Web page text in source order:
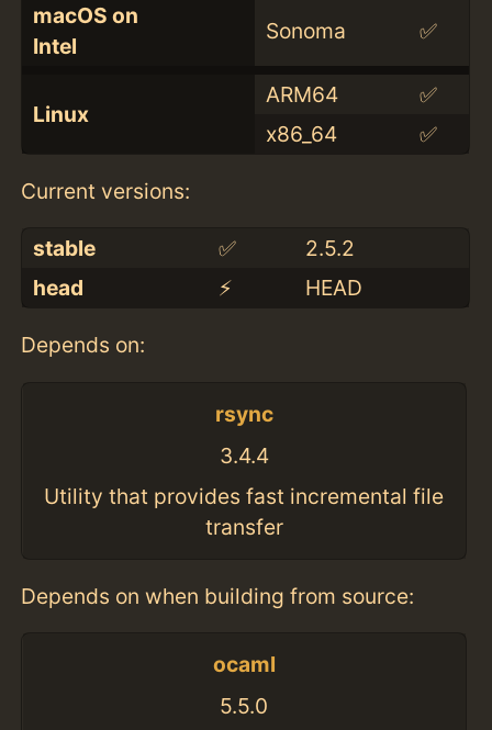
macOS on
Intel
Sonoma ✅
Linux
ARM64
✅
x86_64
✅
Current versions:
stable ✅
2.5.2
head
⚡️ HEAD
Depends on:
rsync
3.4.4
Utility that provides fast incremental file
transfer
Depends on when building from source:
ocaml
5.5.0